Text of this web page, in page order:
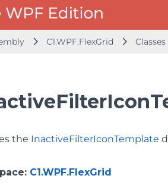
C1.WPF.FlexGrid Classes
the InactiveFilterIconTemplate
: C1.WPF.FlexGrid